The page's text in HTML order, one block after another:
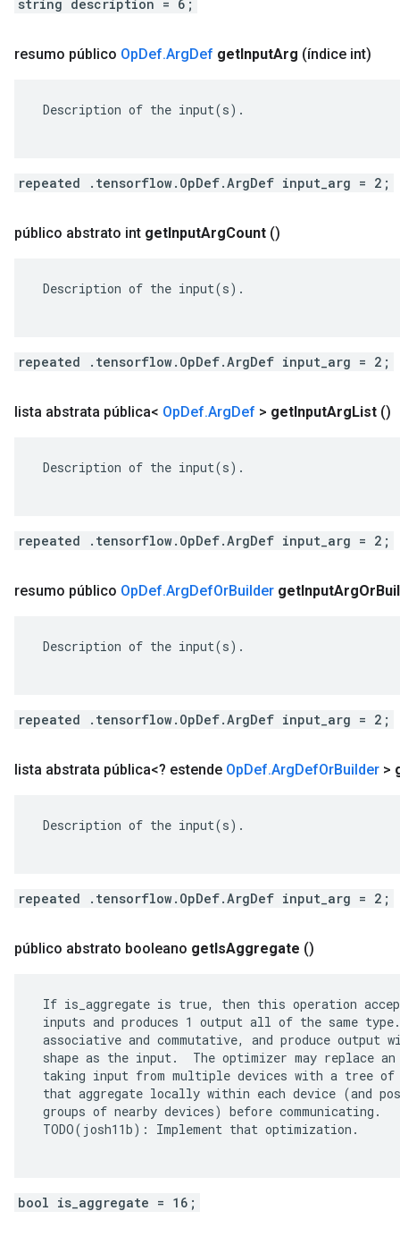
string description = 6;
resumo público OpDef.ArgDef getInputArg (índice int)
Description of the input(s).
repeated .tensorflow.OpDef.ArgDef input_arg = 2;
público abstrato int getInputArgCount ()
Description of the input(s).
repeated .tensorflow.OpDef.ArgDef input_arg = 2;
lista abstrata pública< OpDef.ArgDef > getInputArgList ()
Description of the input(s).
repeated .tensorflow.OpDef.ArgDef input_arg = 2;
resumo público OpDef.ArgDefOrBuilder getInputArgOr
Description of the input(s).
repeated .tensorflow.OpDef.ArgDef input_arg = 2;
lista abstrata pública<? estende OpDef.ArgDefOrBuilder >
Description of the input(s).
repeated .tensorflow.OpDef.ArgDef input_arg = 2;
público abstrato booleano getIsAggregate ()
If is_aggregate is true, then this operation
inputs and produces 1 output all of the same
associative and commutative, and produce output
shape as the input.  The optimizer may replace an
taking input from multiple devices with a tree of
that aggregate locally within each device (and
groups of nearby devices) before communicating.
TODO(josh11b): Implement that optimization.
bool is_aggregate = 16;